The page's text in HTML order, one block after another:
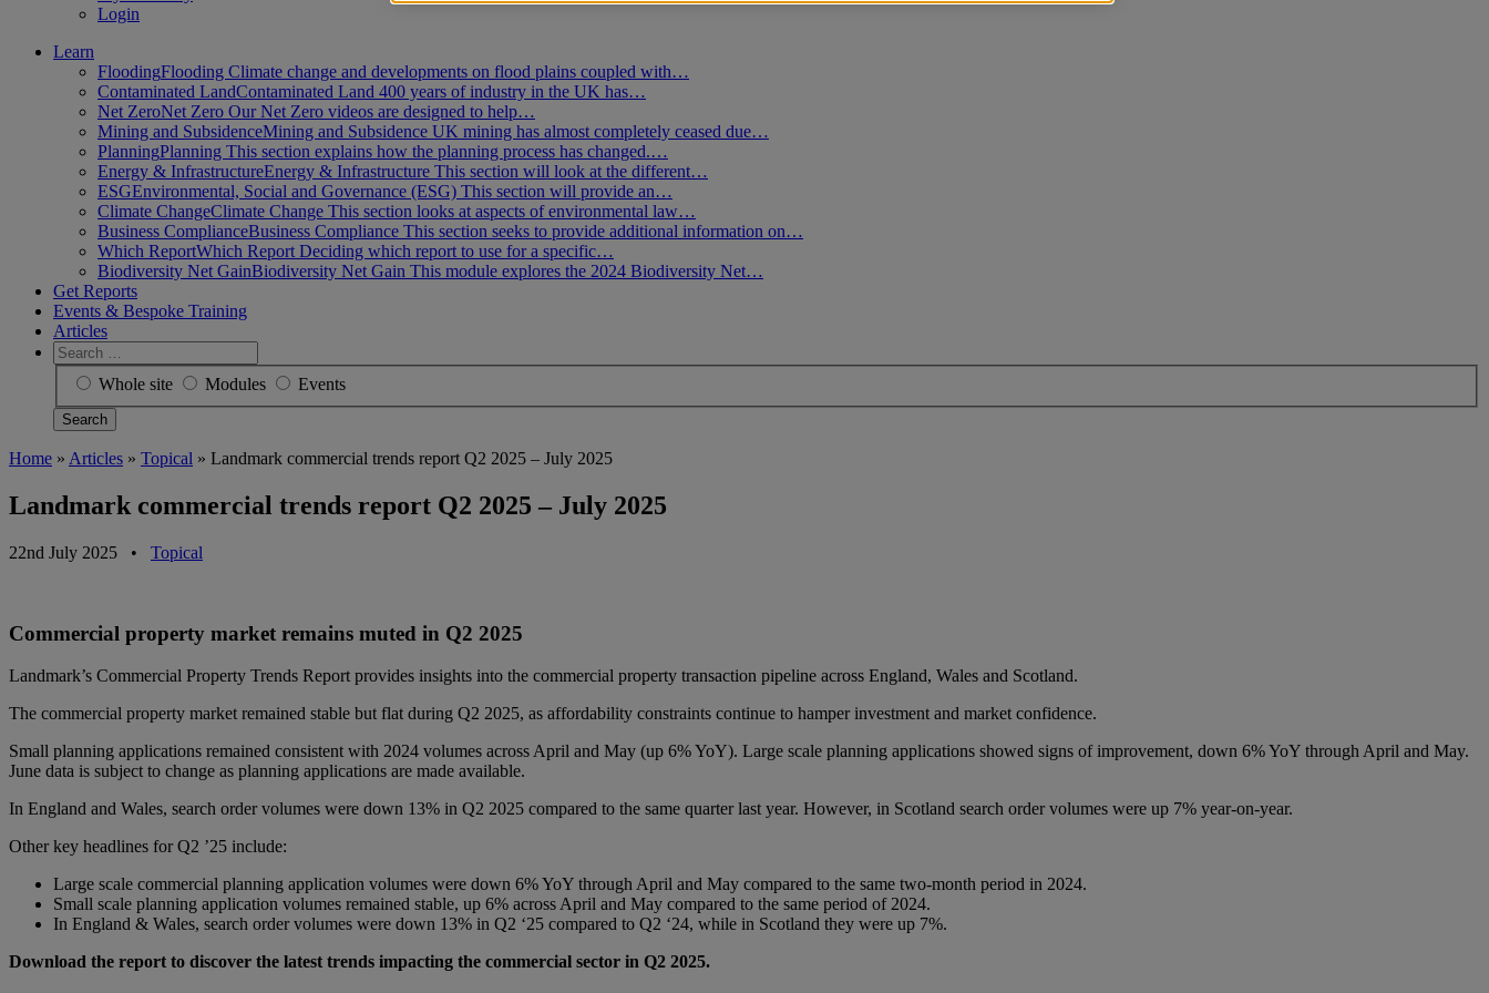
Login
Learn
FloodingFlooding Climate change and developments on flood plains coupled with…
Contaminated LandContaminated Land 400 years of industry in the UK has…
Net ZeroNet Zero Our Net Zero videos are designed to help…
Mining and SubsidenceMining and Subsidence UK mining has almost completely ceased due…
PlanningPlanning This section explains how the planning process has changed.…
Energy & InfrastructureEnergy & Infrastructure This section will look at the different…
ESGEnvironmental, Social and Governance (ESG) This section will provide an…
Climate ChangeClimate Change This section looks at aspects of environmental law…
Business ComplianceBusiness Compliance This section seeks to provide additional information on…
Which ReportWhich Report Deciding which report to use for a specific…
Biodiversity Net GainBiodiversity Net Gain This module explores the 2024 Biodiversity Net…
Get Reports
Events & Bespoke Training
Articles
Search
for:
Whole site Modules Events
Home » Articles » Topical » Landmark commercial trends report Q2 2025 – July 2025
Landmark commercial trends report Q2 2025 – July 2025
22nd July 2025 • Topical
Commercial property market remains muted in Q2 2025
Landmark’s Commercial Property Trends Report provides insights into the commercial property transaction pipeline across England, Wales and Scotland.
The commercial property market remained stable but flat during Q2 2025, as affordability constraints continue to hamper investment and market confidence.
Small planning applications remained consistent with 2024 volumes across April and May (up 6% YoY). Large scale planning applications showed signs of improvement, down 6% YoY through April and May.
June data is subject to change as planning applications are made available.
In England and Wales, search order volumes were down 13% in Q2 2025 compared to the same quarter last year. However, in Scotland search order volumes were up 7% year-on-year.
Other key headlines for Q2 ’25 include:
Large scale commercial planning application volumes were down 6% YoY through April and May compared to the same two-month period in 2024.
Small scale planning application volumes remained stable, up 6% across April and May compared to the same period of 2024.
In England & Wales, search order volumes were down 13% in Q2 ‘25 compared to Q2 ‘24, while in Scotland they were up 7%.
Download the report to discover the latest trends impacting the commercial sector in Q2 2025.